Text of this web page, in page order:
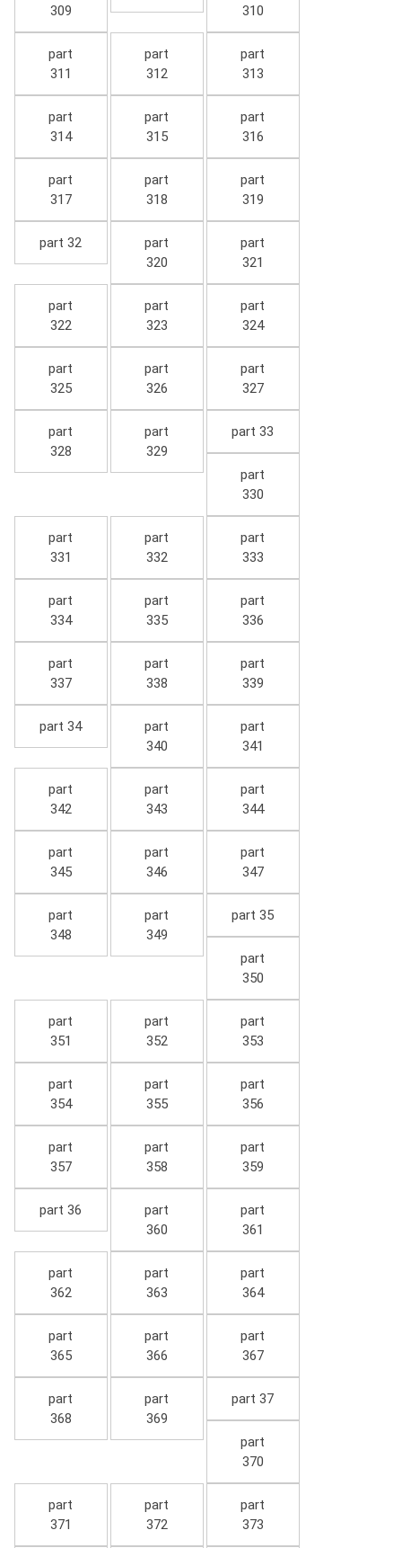
309 310
part
311
part
312
part
313
part
314
part
315
part
316
part
317
part
318
part
319
part 32
part
320
part
321
part
322
part
323
part
324
part
325
part
326
part
327
part
328
part
329
part 33
part
330
part
331
part
332
part
333
part
334
part
335
part
336
part
337
part
338
part
339
part 34
part
340
part
341
part
342
part
343
part
344
part
345
part
346
part
347
part
348
part
349
part 35
part
350
part
351
part
352
part
353
part
354
part
355
part
356
part
357
part
358
part
359
part 36
part
360
part
361
part
362
part
363
part
364
part
365
part
366
part
367
part
368
part
369
part 37
part
370
part
371
part
372
part
373